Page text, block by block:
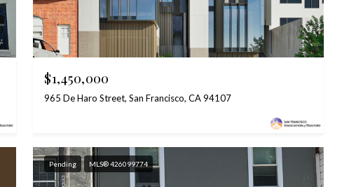
$1,450,000
965 De Haro Street, San Francisco, CA 94107
Pending MLS® 426099774